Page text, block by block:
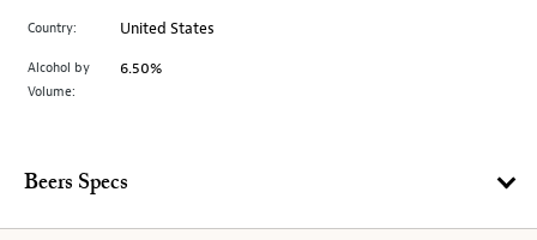
to
change
the
above.
Country: United States
Alcohol by
Volume:
6.50%
Beers Specs